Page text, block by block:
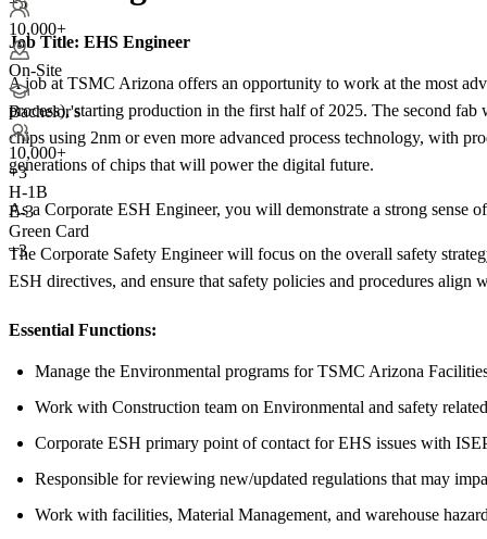
10,000+
On-Site
Bachelor's
10,000+
+3
H-1B
E-3
Green Card
+3
Job Title: EHS Engineer
A job at TSMC Arizona offers an opportunity to work at the most
process), starting production in the first half of 2025. The second
chips using 2nm or even more advanced process technology, with
generations of chips that will power the digital future.
As a Corporate ESH Engineer, you will demonstrate a strong sense
The Corporate Safety Engineer will focus on the overall safety
ESH directives, and ensure that safety policies and procedures align
Essential Functions:
Manage the Environmental programs for TSMC Arizona
Work with Construction team on Environmental and safety
Corporate ESH primary point of contact for EHS issues with
Responsible for reviewing new/updated regulations that may
Work with facilities, Material Management, and warehouse